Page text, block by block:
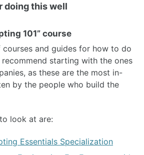
doing this well
101” course
and guides for how to do
starting with the ones
as these are the most in-
by the people who build the
look at are:
Essentials Specialization